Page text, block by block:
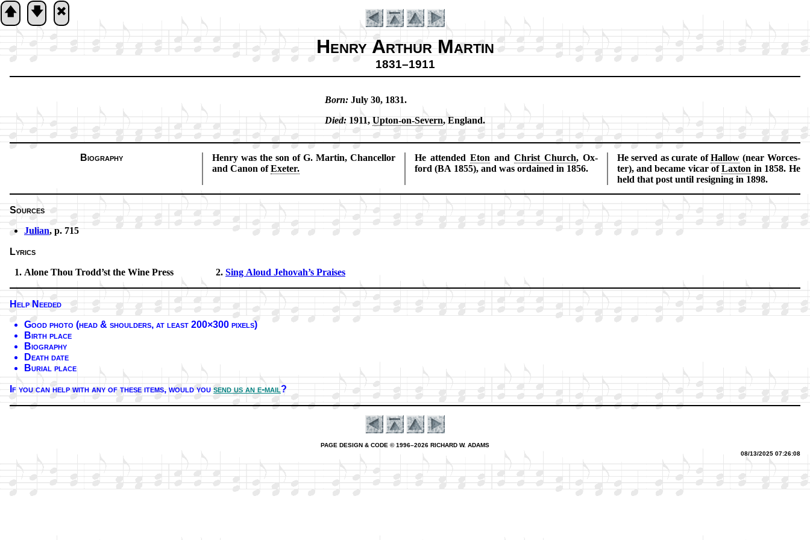
🡅 🡇 🞮
Henry Arthur Martin
1831–1911
Introduction
Born: Ju­ly 30, 1831.
Died: 1911, Up­ton-on-Sev­ern, Eng­land.
Biography
Henry was the son of G. Mar­tin, Chan­cel­lor
and Ca­non ofExe­ter.
He at­tend­ed Eton and Christ Church, Ox­
ford (BA 1855), and was or­dained in 1856.
He served as cur­ate ofHal­low (near Wor­ces­
ter), and be­came vic­ar ofLax­ton in 1858. He
held that post un­til re­sign­ing in 1898.
Sources
Julian, p. 715
Lyrics
Alone Thou Trodd’st the Wine Press
Sing Aloud Je­ho­vah’s Prais­es
Help Needed
Good pho­to (head & shoul­ders, at least 200×300 pix­els)
Birth place
Biography
Death date
Burial place
If you can help with any of these it­ems, would you send us an e-mail?
PAGE DESIGN & CODE © 1996–2026 RICHARD W. ADAMS
08/13/2025 07:26:08